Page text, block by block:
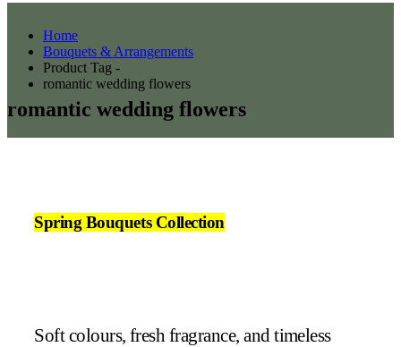
Home
Bouquets & Arrangements
Product Tag -
romantic wedding flowers
romantic wedding flowers
Spring Bouquets Collection
Soft colours, fresh fragrance, and timeless